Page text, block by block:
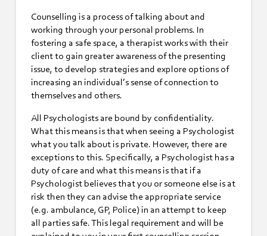
Counselling is a process of talking about and
working through your personal problems. In
fostering a safe space, a therapist works with their
client to gain greater awareness of the presenting
issue, to develop strategies and explore options of
increasing an individual’s sense of connection to
themselves and others.
All Psychologists are bound by confidentiality.
What this means is that when seeing a Psychologist
what you talk about is private. However, there are
exceptions to this. Specifically, a Psychologist has a
duty of care and what this means is that if a
Psychologist believes that you or someone else is at
risk then they can advise the appropriate service
(e.g. ambulance, GP, Police) in an attempt to keep
all parties safe. This legal requirement and will be